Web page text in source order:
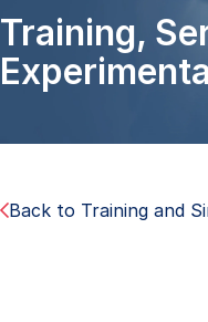
Training,
Back to Training and